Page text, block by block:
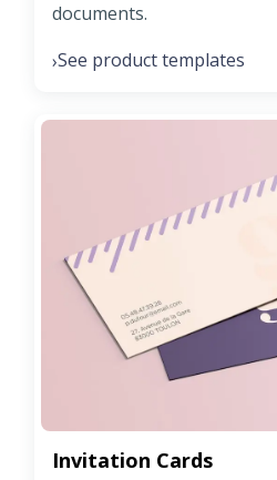
documents.
›See product templates
Invitation Cards